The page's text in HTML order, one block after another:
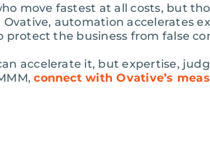
move fastest at all costs, but
automation accelerates
the business from false
accelerate it, but expertise,
connect with Ovative’s